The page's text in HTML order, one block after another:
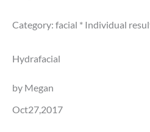
Category: facial * Individual
Hydrafacial
by Megan
Oct27,2017